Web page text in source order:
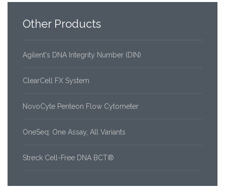
OtherProducts
Agilent's DNA Integrity Number (DIN)
ClearCell FX System
NovoCyte Penteon Flow Cytometer
OneSeq: One Assay, All Variants
Streck Cell-Free DNA BCT®